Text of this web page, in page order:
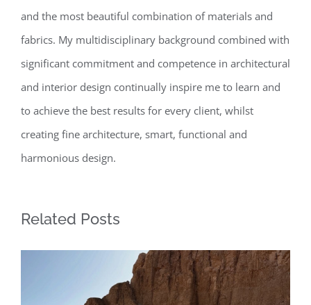
and the most beautiful combination of materials and
fabrics. My multidisciplinary background combined with
significant commitment and competence in architectural
and interior design continually inspire me to learn and
to achieve the best results for every client, whilst
creating fine architecture, smart, functional and
harmonious design.
Related Posts